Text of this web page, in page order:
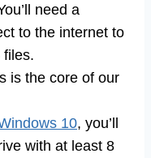
need a
to the internet to
files.
is the core of our
10, you’ll
with at least 8